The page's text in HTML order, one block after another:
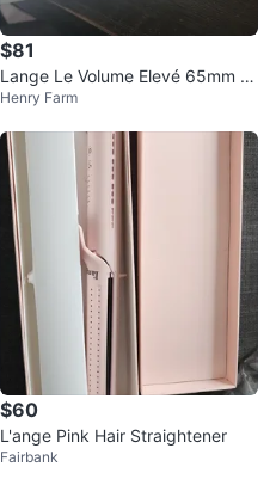
$81
Lange Le Volume Elevé 65mm 2-
in-1 Titanium Brush Dryer - Blush
Henry Farm
$60
L'ange Pink Hair Straightener
Fairbank